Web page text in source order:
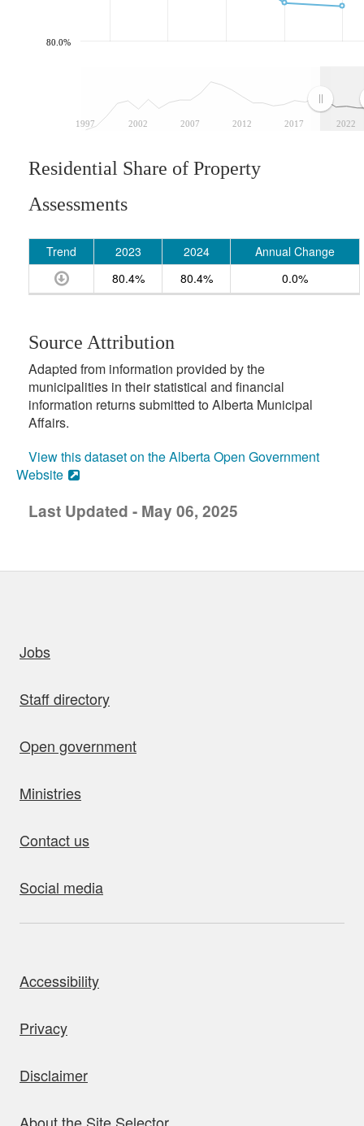
1997 2002 2007 2012 2017 2022
80.0%
Residential Share of Property
Assessments
Trend 2023 2024
Annual Change
80.4%
80.4% 0.0%
Source Attribution
Adapted from information provided by the
municipalities in their statistical and financial
information returns submitted to Alberta Municipal
Affairs.
View this dataset on the Alberta Open Government
Website
Last Updated - May 06, 2025
Jobs
Staff directory
Open government
Ministries
Contact us
Social media
Accessibility
Privacy
Disclaimer